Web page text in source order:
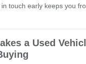
touch early keeps you
a Used